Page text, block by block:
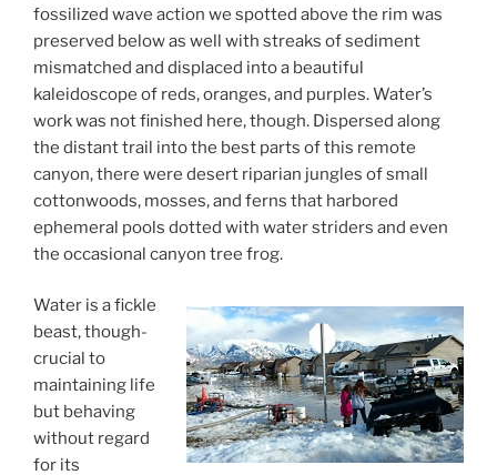
fossilized wave action we spotted above the rim was
preserved below as well with streaks of sediment
mismatched and displaced into a beautiful
kaleidoscope of reds, oranges, and purples. Water’s
work was not finished here, though. Dispersed along
the distant trail into the best parts of this remote
canyon, there were desert riparian jungles of small
cottonwoods, mosses, and ferns that harbored
ephemeral pools dotted with water striders and even
the occasional canyon tree frog.
Water is a fickle
beast, though-
crucial to
maintaining life
but behaving
without regard
for its